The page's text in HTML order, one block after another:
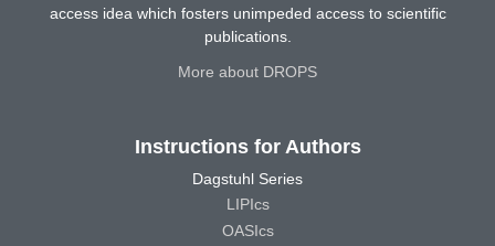
access idea which fosters unimpeded access to scientific
publications.
More about DROPS
Instructions for Authors
Dagstuhl Series
LIPIcs
OASIcs